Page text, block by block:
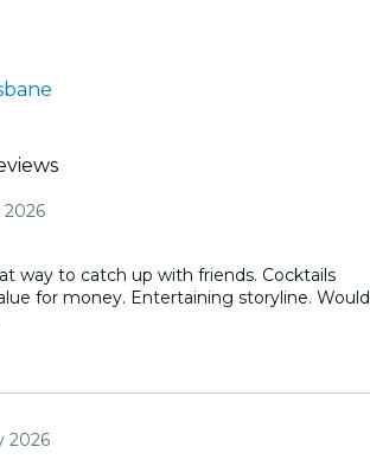
2026
way to catch up with friends. Cocktails
for money. Entertaining storyline. Would
2026